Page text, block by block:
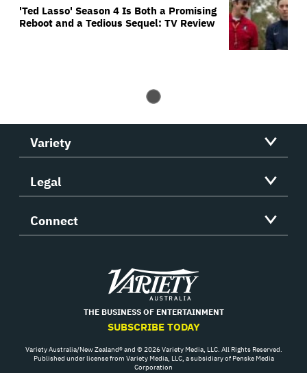
'Ted Lasso' Season 4 Is Both a Promising
Reboot and a Tedious Sequel: TV Review
Variety
Legal
Connect
Variety
THE BUSINESS OF ENTERTAINMENT
SUBSCRIBE TODAY
Variety Australia/New Zealand® and © 2026 Variety Media, LLC. All Rights Reserved.
Published under license from Variety Media, LLC, a subsidiary of Penske Media
Corporation